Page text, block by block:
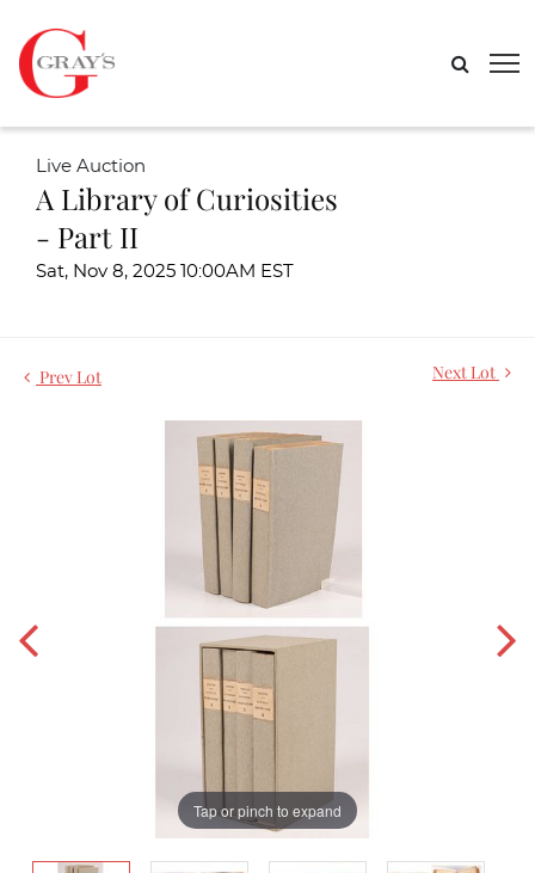
Live Auction
A Library of Curiosities
- Part II
Sat, Nov 8, 2025 10:00AM EST
Prev Lot Next Lot
Tap or pinch to expand